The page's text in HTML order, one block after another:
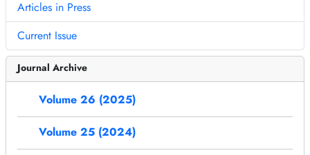
Articles in Press
Current Issue
Journal Archive
Volume 26 (2025)
Volume 25 (2024)